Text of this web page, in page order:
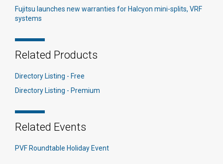
Fujitsu launches new warranties for Halcyon mini-splits, VRF
systems
Related Products
Directory Listing - Free
Directory Listing - Premium
Related Events
PVF Roundtable Holiday Event